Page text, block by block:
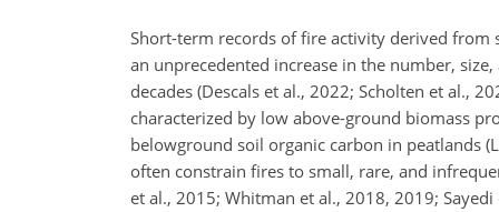
Short-term records of fire activity derived from
an unprecedented increase in the number,
decades (Descals et al., 2022; Scholten et al.,
characterized by low above-ground biomass
belowground soil organic carbon in peatlands
often constrain fires to small, rare, and
et al., 2015; Whitman et al., 2018, 2019;